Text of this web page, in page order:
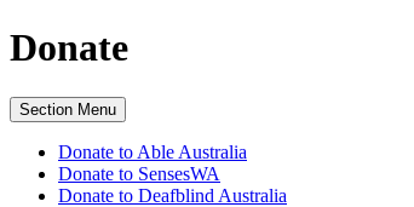
Donate
Section Menu
Donate to Able Australia
Donate to SensesWA
Donate to Deafblind Australia